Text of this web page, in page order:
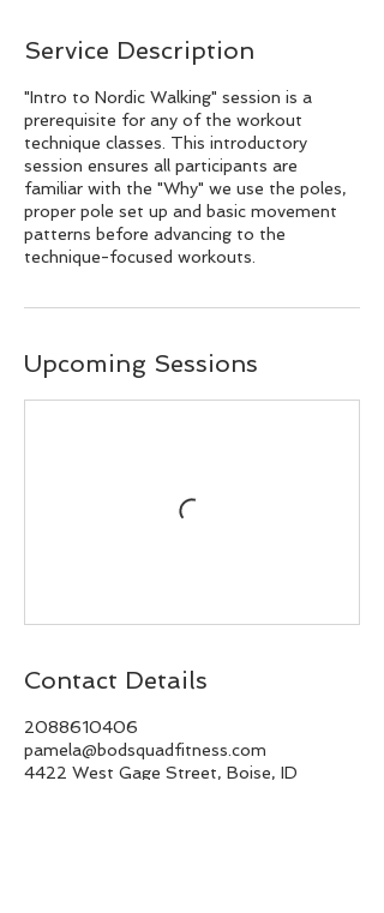
Service Description
"Intro to Nordic Walking" session is a
prerequisite for any of the workout
technique classes. This introductory
session ensures all participants are
familiar with the "Why" we use the poles,
proper pole set up and basic movement
patterns before advancing to the
technique-focused workouts.
Upcoming Sessions
Contact Details
2088610406
pamela@bodsquadfitness.com
4422 West Gage Street, Boise, ID